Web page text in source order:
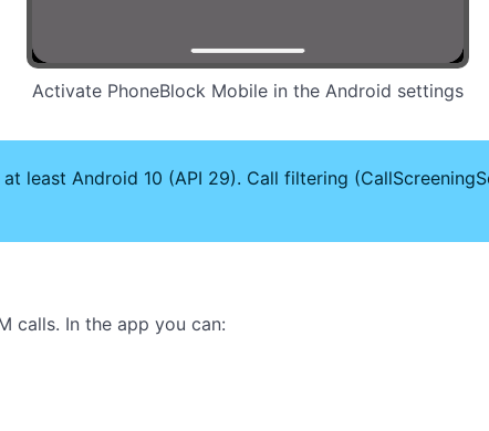
Activate PhoneBlock Mobile in the Android settings
least Android 10 (API 29). Call filtering
calls. In the app you can: